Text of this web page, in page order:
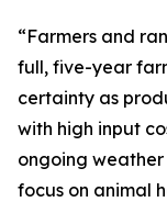
“Farmers and
full, five-year
certainty as
with high input
ongoing
focus on animal